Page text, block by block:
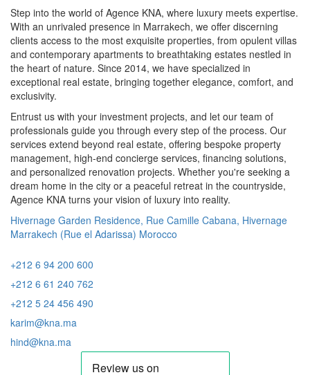
Step into the world of Agence KNA, where luxury meets expertise.
With an unrivaled presence in Marrakech, we offer discerning
clients access to the most exquisite properties, from opulent villas
and contemporary apartments to breathtaking estates nestled in
the heart of nature. Since 2014, we have specialized in
exceptional real estate, bringing together elegance, comfort, and
exclusivity.
Entrust us with your investment projects, and let our team of
professionals guide you through every step of the process. Our
services extend beyond real estate, offering bespoke property
management, high-end concierge services, financing solutions,
and personalized renovation projects. Whether you're seeking a
dream home in the city or a peaceful retreat in the countryside,
Agence KNA turns your vision of luxury into reality.
Hivernage Garden Residence, Rue Camille Cabana, Hivernage
Marrakech (Rue el Adarissa) Morocco
+212 6 94 200 600
+212 6 61 240 762
+212 5 24 456 490
karim@kna.ma
hind@kna.ma